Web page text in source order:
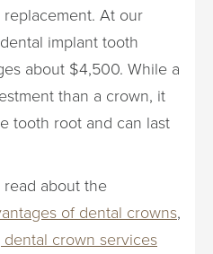
At our
implant tooth
about $4,500. While a
than a crown, it
tooth root and can last
about the
of dental crowns,
crown services